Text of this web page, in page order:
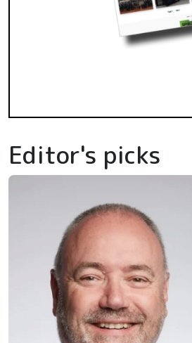
Editor's picks